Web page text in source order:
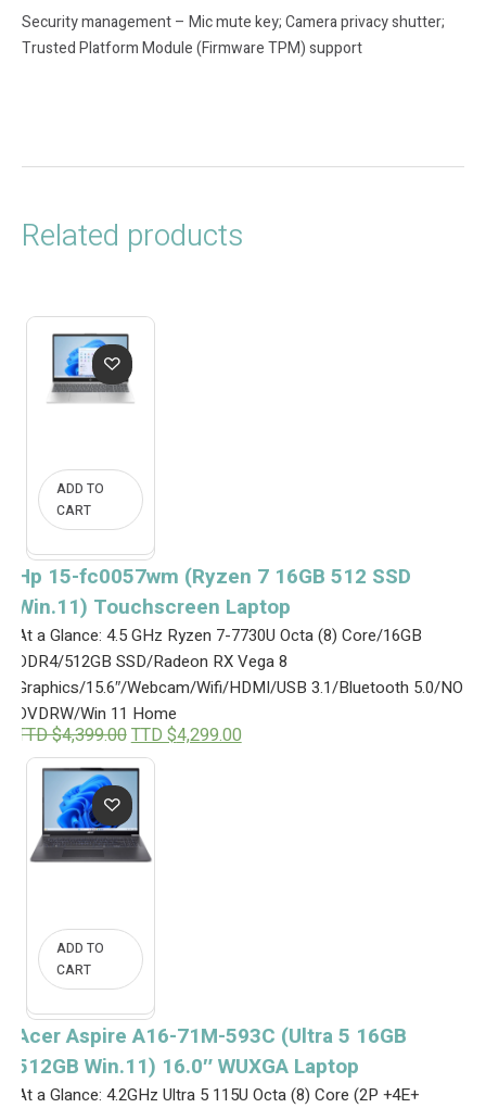
Security management – Mic mute key; Camera privacy shutter;
Trusted Platform Module (Firmware TPM) support
Related products
ADD TO
CART
Hp 15-fc0057wm (Ryzen 7 16GB 512 SSD
Win.11) Touchscreen Laptop
At a Glance: 4.5 GHz Ryzen 7-7730U Octa (8) Core/16GB
DDR4/512GB SSD/Radeon RX Vega 8
Graphics/15.6″/Webcam/Wifi/HDMI/USB 3.1/Bluetooth 5.0/NO
DVDRW/Win 11 Home
TTD $4,399.00O
r
i
g
i
n
a
l
c
w
a
s
T
T
D
TTD $4,299.00C
T
D
$
4
ADD TO
CART
Acer Aspire A16-71M-593C (Ultra 5 16GB
512GB Win.11) 16.0″ WUXGA Laptop
At a Glance: 4.2GHz Ultra 5 115U Octa (8) Core (2P +4E+